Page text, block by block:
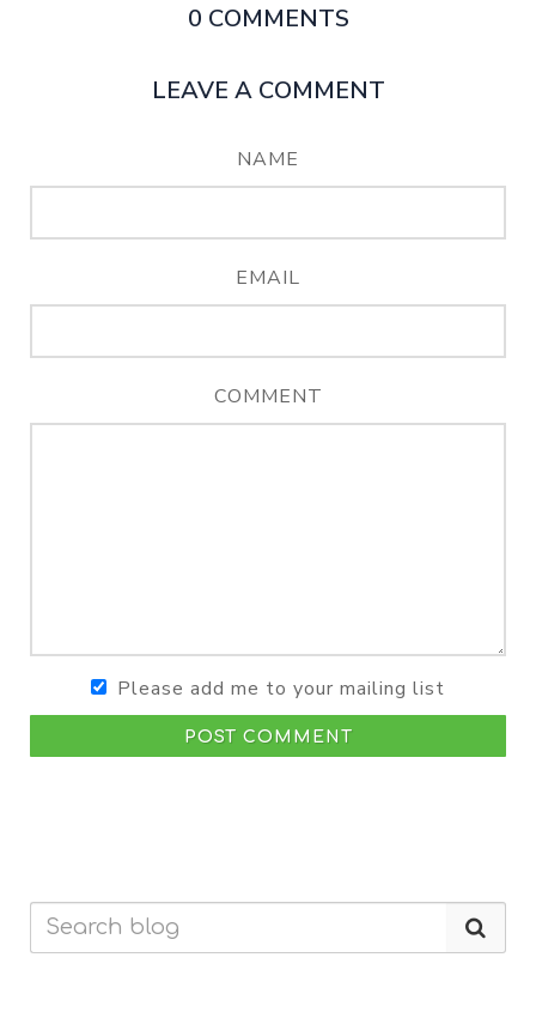
0 COMMENTS
LEAVE A COMMENT
NAME
EMAIL
COMMENT
Please add me to your mailing list
POST COMMENT